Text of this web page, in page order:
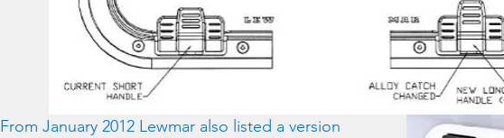
From January 2012 Lewmar also listed a version